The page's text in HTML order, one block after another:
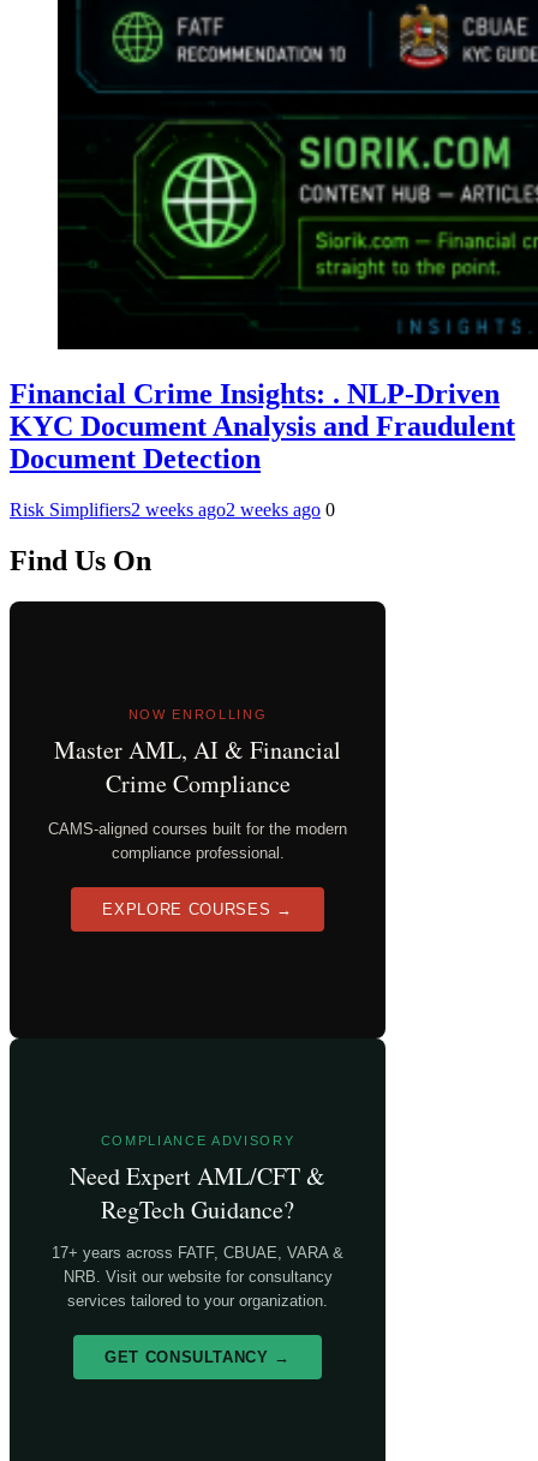
Financial Crime Insights: . NLP-Driven
KYC Document Analysis and Fraudulent
Document Detection
Risk Simplifiers2 weeks ago2 weeks ago 0
Find Us On
NOW ENROLLING
Master AML, AI & Financial
Crime Compliance
CAMS-aligned courses built for the modern
compliance professional.
EXPLORE COURSES →
COMPLIANCE ADVISORY
Need Expert AML/CFT &
RegTech Guidance?
17+ years across FATF, CBUAE, VARA &
NRB. Visit our website for consultancy
services tailored to your organization.
GET CONSULTANCY →